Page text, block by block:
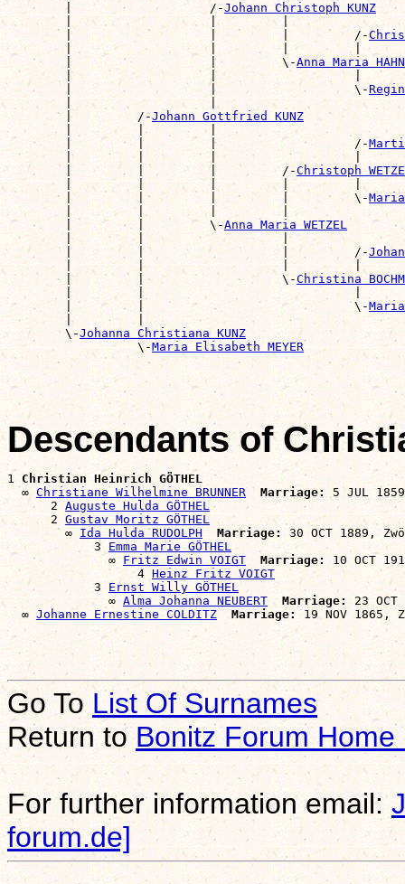
        |                   /-
Johann Christoph KUNZ
|                   |         |
        |                   |         |         /-
|                   |         |         |
        |                   |         \-
Anna Maria HAHN
|                   |                   |
        |                   |                   \-
|                   |
        |         /-
Johann Gottfried KUNZ
|         |         |
        |         |         |                   /-
|         |         |                   |
        |         |         |         /-
Christoph
|         |         |         |         |
        |         |         |         |         \-
|         |         |         |
        |         |         \-
Anna Maria WETZEL
|         |                   |
        |         |                   |         /-
|         |                   |         |
        |         |                   \-
Christina
        |         |                             \-
Maria
|         |
        \-
Johanna Christiana KUNZ
                  \-
Maria Elisabeth MEYER
Descendants of
1 Christian Heinrich GÖTHEL
  ∞
Christiane Wilhelmine BRUNNER Marriage:
5 JUL
      2
Auguste Hulda GÖTHEL
      2
Gustav Moritz GÖTHEL
        ∞
Ida Hulda RUDOLPH Marriage:
30 OCT 1889,
            3
Emma Marie GÖTHEL
              ∞
Fritz Edwin VOIGT Marriage:
10 OCT
                  4
Heinz Fritz VOIGT
            3
Ernst Willy GÖTHEL
              ∞
Alma Johanna NEUBERT Marriage:
23
  ∞
Johanne Ernestine COLDITZ Marriage:
Go To List Of Surnames
Return to Bonitz Forum Home
For further information email:
forum.de]